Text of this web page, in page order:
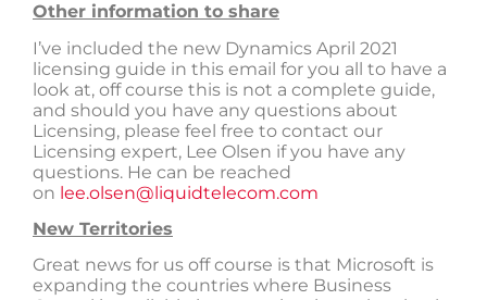
Other information to share
I’ve included the new Dynamics April 2021
licensing guide in this email for you all to have a
look at, off course this is not a complete guide,
and should you have any questions about
Licensing, please feel free to contact our
Licensing expert, Lee Olsen if you have any
questions. He can be reached
on lee.olsen@liquidtelecom.com
New Territories
Great news for us off course is that Microsoft is
expanding the countries where Business